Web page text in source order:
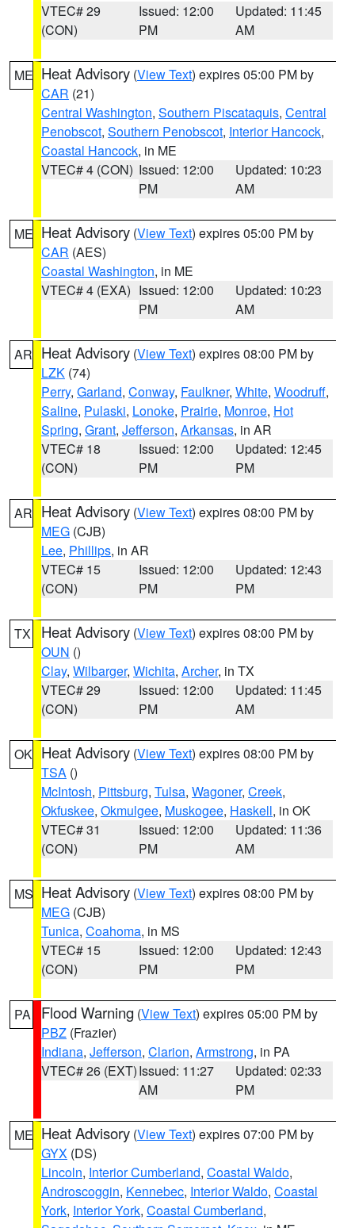
VTEC# 29
(CON)
Issued: 12:00
PM
Updated: 11:45
AM
ME Heat Advisory (View Text) expires 05:00 PM by
CAR (21)
Central Washington, Southern Piscataquis, Central
Penobscot, Southern Penobscot, Interior Hancock,
Coastal Hancock, in ME
VTEC# 4 (CON) Issued: 12:00
PM
Updated: 10:23
AM
ME Heat Advisory (View Text) expires 05:00 PM by
CAR (AES)
Coastal Washington, in ME
VTEC# 4 (EXA) Issued: 12:00
PM
Updated: 10:23
AM
AR Heat Advisory (View Text) expires 08:00 PM by
LZK (74)
Perry, Garland, Conway, Faulkner, White, Woodruff,
Saline, Pulaski, Lonoke, Prairie, Monroe, Hot
Spring, Grant, Jefferson, Arkansas, in AR
VTEC# 18
(CON)
Issued: 12:00
PM
Updated: 12:45
PM
AR Heat Advisory (View Text) expires 08:00 PM by
MEG (CJB)
Lee, Phillips, in AR
VTEC# 15
(CON)
Issued: 12:00
PM
Updated: 12:43
PM
TX Heat Advisory (View Text) expires 08:00 PM by
OUN ()
Clay, Wilbarger, Wichita, Archer, in TX
VTEC# 29
(CON)
Issued: 12:00
PM
Updated: 11:45
AM
OK Heat Advisory (View Text) expires 08:00 PM by
TSA ()
McIntosh, Pittsburg, Tulsa, Wagoner, Creek,
Okfuskee, Okmulgee, Muskogee, Haskell, in OK
VTEC# 31
(CON)
Issued: 12:00
PM
Updated: 11:36
AM
MS Heat Advisory (View Text) expires 08:00 PM by
MEG (CJB)
Tunica, Coahoma, in MS
VTEC# 15
(CON)
Issued: 12:00
PM
Updated: 12:43
PM
PA Flood Warning (View Text) expires 05:00 PM by
PBZ (Frazier)
Indiana, Jefferson, Clarion, Armstrong, in PA
VTEC# 26 (EXT)Issued: 11:27
AM
Updated: 02:33
PM
ME Heat Advisory (View Text) expires 07:00 PM by
GYX (DS)
Lincoln, Interior Cumberland, Coastal Waldo,
Androscoggin, Kennebec, Interior Waldo, Coastal
York, Interior York, Coastal Cumberland,